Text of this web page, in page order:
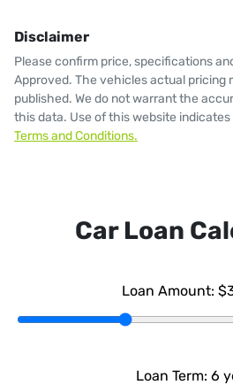
Disclaimer
Please confirm price, specifications
Approved. The vehicles actual pricing
published. We do not warrant the
this data. Use of this website
Terms and Conditions.
Car Loan
Loan Amount:
Loan Term: 6